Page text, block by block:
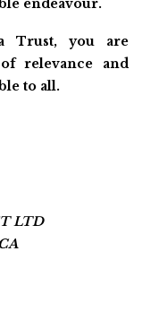
endeavour.
Trust, you are
relevance and
to all.
LTD